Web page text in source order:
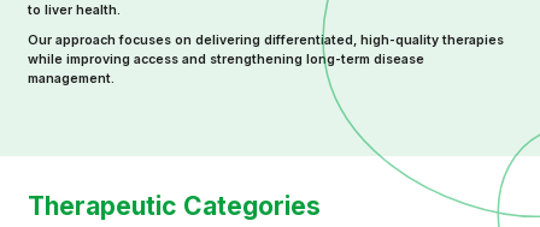
to liver health.
Our approach focuses on delivering differentiated, high-quality therapies
while improving access and strengthening long-term disease
management.
Therapeutic Categories